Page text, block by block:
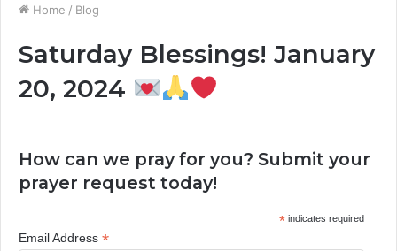
Home / Blog
Saturday Blessings! January
20, 2024
How can we pray for you? Submit your
prayer request today!
*indicates required
Email Address *